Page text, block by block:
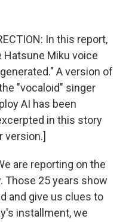
k
n
In this report,
Miku voice
A version of
"vocaloid" singer
AI has been
in this story
version.]
are reporting on the
Those 25 years show
and give us clues to
installment, we